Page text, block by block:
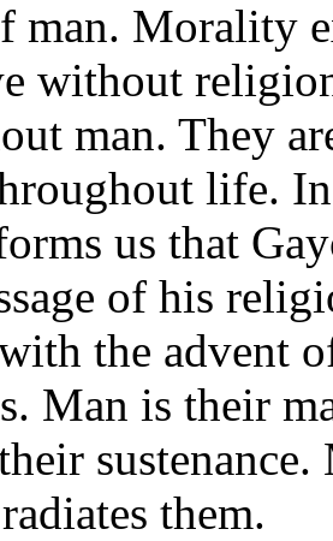
man. Morality
without
man. They
life.
us that
of his
the advent
Man is their
them.